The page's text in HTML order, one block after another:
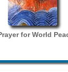
for World